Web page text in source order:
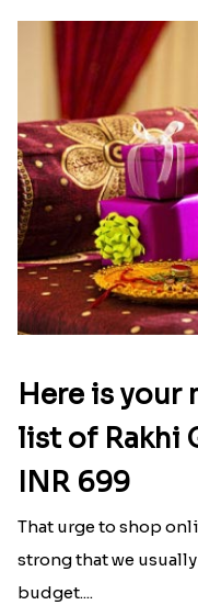
Here is your
list of Rakhi
INR 699
That urge to shop
strong that we
budget....